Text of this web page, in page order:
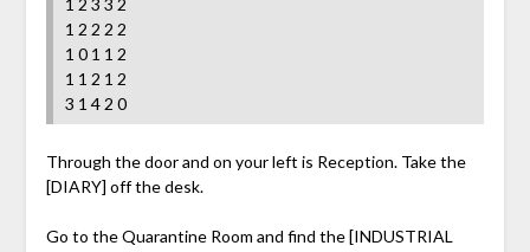
1 2 3 3 2
1 2 2 2 2
1 0 1 1 2
1 1 2 1 2
3 1 4 2 0
Through the door and on your left is Reception. Take the
[DIARY] off the desk.
Go to the Quarantine Room and find the [INDUSTRIAL